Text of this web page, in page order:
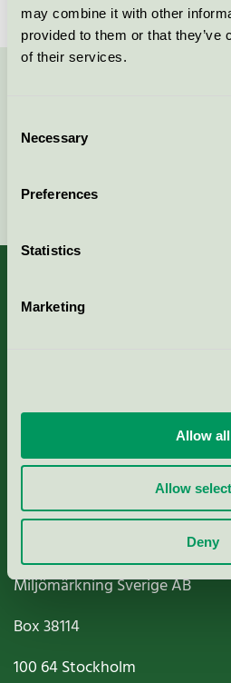
may combine it with other
provided to them or that they’ve
of their services.
Selection
Necessary
Preferences
Statistics
Marketing
Allow all
Allow
Deny
Continue
Nordic Ecolabelling Portal
Paper, Pulp & Printing
Miljömärkning Sverige AB
Box38114
100 64Stockholm